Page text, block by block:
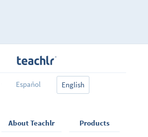
Español English
About Teachlr Products